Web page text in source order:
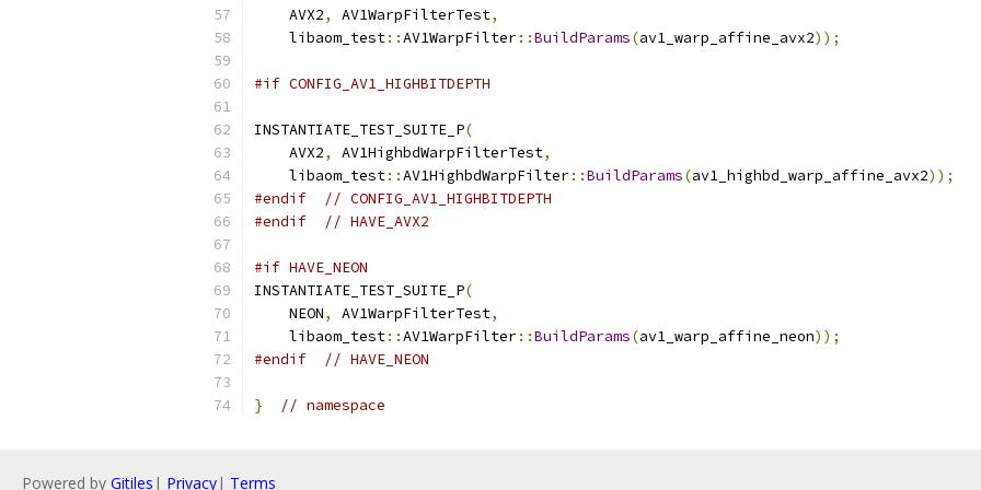
    AVX2
, AV1WarpFilterTest,
    libaom_test
::AV1WarpFilter::BuildParams(av1_warp_affine_avx2));
#if CONFIG_AV1_HIGHBITDEPTH
INSTANTIATE_TEST_SUITE_P(
    AVX2
, AV1HighbdWarpFilterTest,
    libaom_test
::AV1HighbdWarpFilter::BuildParams(av1_highbd_warp_affine_avx2));
#endif
// CONFIG_AV1_HIGHBITDEPTH
#endif
// HAVE_AVX2
#if HAVE_NEON
INSTANTIATE_TEST_SUITE_P(
    NEON
, AV1WarpFilterTest,
    libaom_test
::AV1WarpFilter::BuildParams(av1_warp_affine_neon));
#endif
// HAVE_NEON
} // namespace
Powered by Gitiles | Privacy| Terms